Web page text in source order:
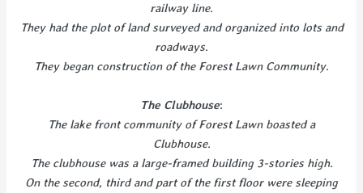
railway line.
They had the plot of land surveyed and organized into lots and
roadways.
They began construction of the Forest Lawn Community.
The Clubhouse:
The lake front community of Forest Lawn boasted a
Clubhouse.
The clubhouse was a large-framed building 3-stories high.
On the second, third and part of the first floor were sleeping